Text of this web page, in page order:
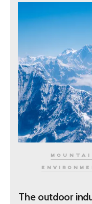
The outdoor